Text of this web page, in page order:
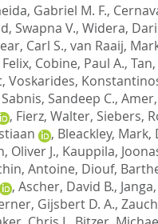
Gabriel M. F.,
Swapna V., Widera,
Carl S., van Raaij,
, Cobine, Paul A.,
, Voskarides,
Sabnis, Sandeep C., Amer,
, Fierz, Walter, Siebers,
, Bleackley, Mark,
Oliver J., Kauppila,
Antoine, Diouf,
, Ascher, David B.,
Gijsbert D. A.,